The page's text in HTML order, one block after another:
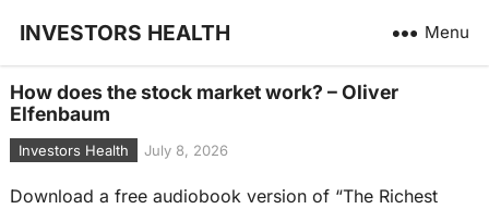
INVESTORS HEALTH Menu
How does the stock market work? – Oliver
Elfenbaum
Investors Health July 8, 2026
Download a free audiobook version of “The Richest